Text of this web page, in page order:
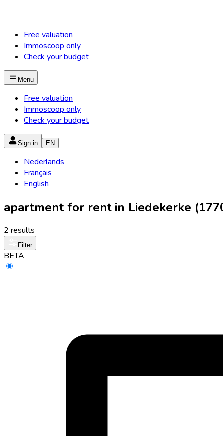
Free valuation
Immoscoop only
Check your budget
Menu
Free valuation
Immoscoop only
Check your budget
Sign in EN
Nederlands
Français
English
apartment for rent in Liedekerke
2 results
Filter
BETA